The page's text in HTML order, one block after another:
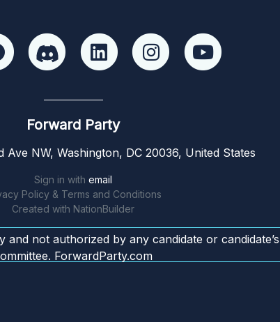
Forward Party
Ave NW, Washington, DC 20036, United States
Sign in with email
Policy & Terms and Conditions
Created with NationBuilder
and not authorized by any candidate or candidate’s
ForwardParty.com